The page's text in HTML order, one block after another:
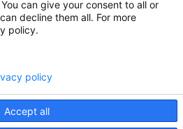
healthcare in America. SCA
for surgical care.
can give your consent to all or
decline them all. For more
policy.
Accept all
policy